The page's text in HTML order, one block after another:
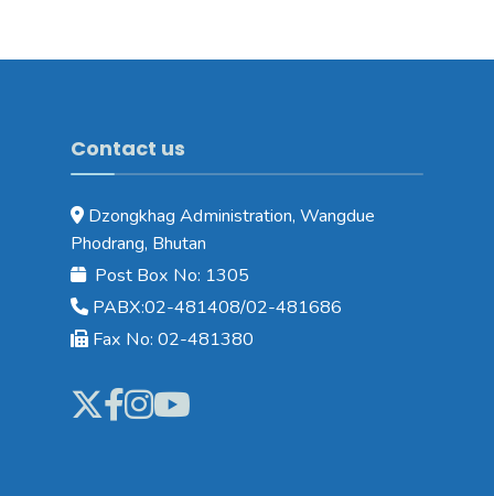
Contact us
Dzongkhag Administration, Wangdue
Phodrang, Bhutan
Post Box No: 1305
PABX:02-481408/02-481686
Fax No: 02-481380